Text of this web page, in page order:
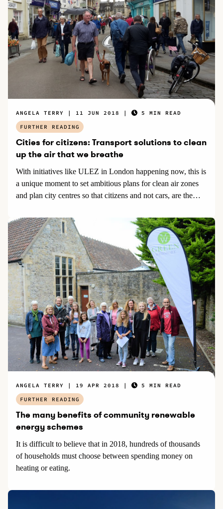
Cities for citizens: Transport solutions to clean
up the air that we breathe
With initiatives like ULEZ in London happening now, this is
a unique moment to set ambitious plans for clean air zones
and plan city centres so that citizens and not cars, are the
and cycling, as well as public transport and electric cars,
benefits everyone both financially and with improved
wellbeing.
ANGELA TERRY 11 JUN 2018
5 MIN READ
FURTHER READING
The many benefits of community renewable
energy schemes
It is difficult to believe that in 2018, hundreds of thousands
of households must choose between spending money on
heating or eating.
ANGELA TERRY 19 APR 2018
5 MIN READ
FURTHER READING